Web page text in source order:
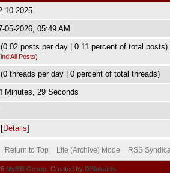
10-2025
05-2026, 05:49 AM
posts per day | 0.11 percent of total posts)
All Posts)
threads per day | 0 percent of total threads)
Minutes, 29 Seconds
[Details]
Return to Top Lite (Archive) Mode RSS
MyBB Group . Created by DSlakaitis.